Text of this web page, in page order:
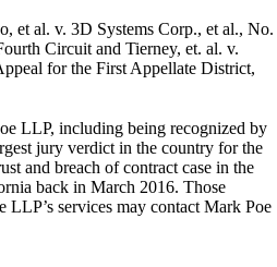
et al. v. 3D Systems Corp., et al., No.
Circuit and Tierney, et. al. v.
for the First Appellate District,
LLP, including being recognized by
jury verdict in the country for the
and breach of contract case in the
back in March 2016. Those
LLP’s services may contact Mark Poe